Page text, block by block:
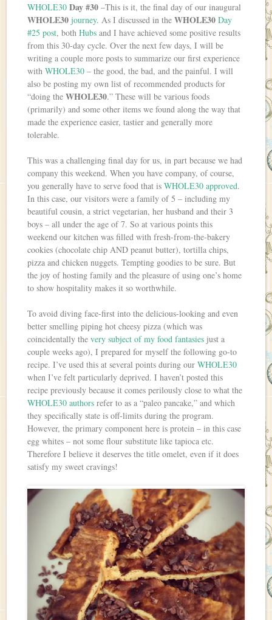
WHOLE30 Day #30 –This is it, the final day of our inaugural
WHOLE30journey. As I discussed in theWHOLE30 Day
#25 post, bothHubs and I have achieved some positive results
from this 30-day cycle. Over the next few days, I will be
writing a couple more posts to summarize our first experience
withWHOLE30 – the good, the bad, and the painful. I will
also be posting my own list of recommended products for
“doing theWHOLE30.” These will be various foods
(primarily) and some other items we found along the way that
made the experience easier, tastier and generally more
tolerable.
This was a challenging final day for us, in part because we had
company this weekend. When you have company, of course,
you generally have to serve food that isWHOLE30 approved.
In this case, our visitors were a family of 5 – including my
beautiful cousin, a strict vegetarian, her husband and their 3
boys – all under the age of 7. So at various points this
weekend our kitchen was filled with fresh-from-the-bakery
cookies (chocolate chip AND peanut butter), tortilla chips,
pizza and chicken nuggets. Tempting goodies to be sure. But
the joy of hosting family and the pleasure of using one’s home
to show hospitality makes it so worthwhile.
To avoid diving face-first into the delicious-looking and even
better smelling piping hot cheesy pizza (which was
coincidentally thevery subject of my food fantasies just a
couple weeks ago), I prepared for myself the following go-to
recipe. I’ve used this at several points during ourWHOLE30
when I’ve felt particularly deprived. I haven’t posted this
recipe previously because it comes perilously close to what the
WHOLE30 authors refer to as a “paleo pancake,” and which
they specifically state is off-limits during the program.
However, the primary component here is protein – in this case
egg whites – not some flour substitute like tapioca etc.
Therefore I believe it deserves the title omelet, even if it does
satisfy my sweet cravings!